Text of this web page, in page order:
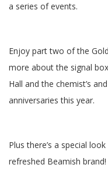
a series of events.
Enjoy part two of the
more about the signal
Hall and the chemist’s
anniversaries this year.
Plus there’s a special
refreshed Beamish brand!